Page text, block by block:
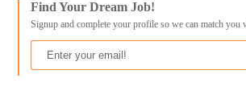
Find Your Dream Job!
Signup and complete your profile so we can match you